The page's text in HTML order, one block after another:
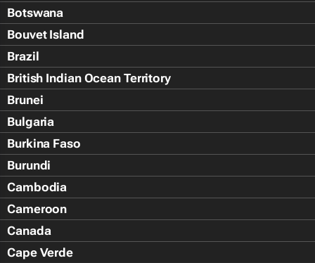
Botswana
Bouvet Island
Brazil
British Indian Ocean Territory
Brunei
Bulgaria
Burkina Faso
Burundi
Cambodia
Cameroon
Canada
Cape Verde